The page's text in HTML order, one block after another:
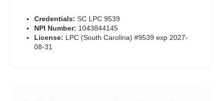
Credentials: SC LPC 9539
NPI Number: 1043844145
License: LPC (South Carolina) #9539 exp 2027-
08-31